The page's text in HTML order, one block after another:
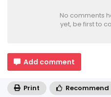
No comments
yet, be first to
Add comment
Print Recommend